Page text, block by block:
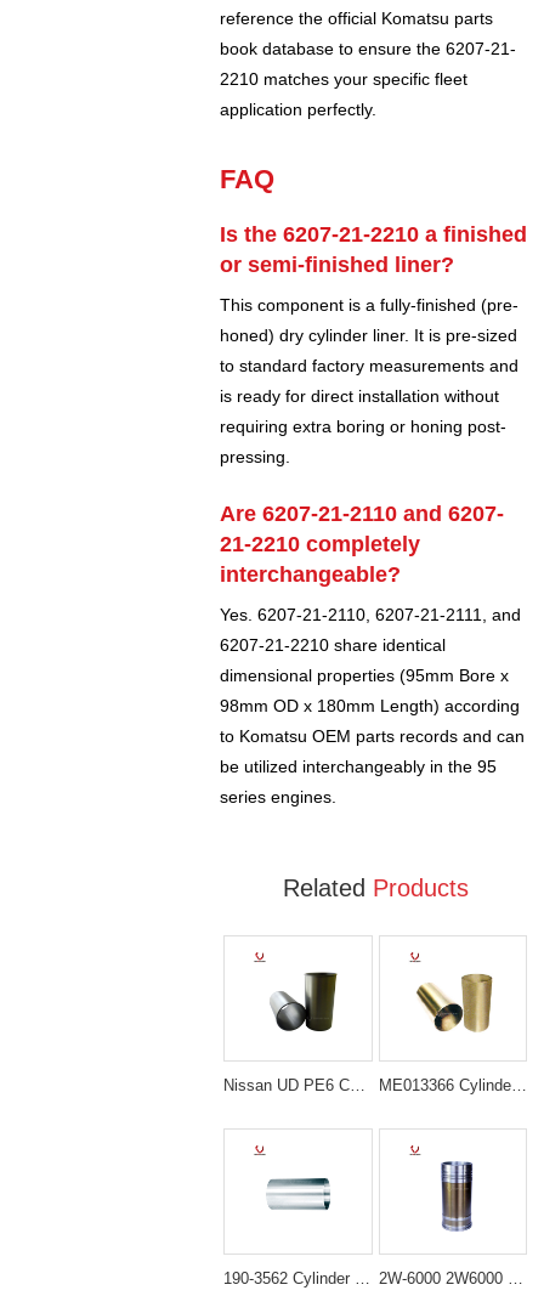
reference the official Komatsu parts
book database to ensure the 6207-21-
2210 matches your specific fleet
application perfectly.
FAQ
Is the 6207-21-2210 a finished
or semi-finished liner?
This component is a fully-finished (pre-
honed) dry cylinder liner. It is pre-sized
to standard factory measurements and
is ready for direct installation without
requiring extra boring or honing post-
pressing.
Are 6207-21-2110 and 6207-
21-2210 completely
interchangeable?
Yes. 6207-21-2110, 6207-21-2111, and
6207-21-2210 share identical
dimensional properties (95mm Bore x
98mm OD x 180mm Length) according
to Komatsu OEM parts records and can
be utilized interchangeably in the 95
series engines.
Related Products
Nissan UD PE6 Cylinder Liner 11012-96501 ME013366 Cylinder Liner Sleeve for Mitsubishi 4D34 Engine
190-3562 Cylinder Liner for Caterpillar 330C 336D D6R 2W-6000 2W6000 Cylinder Liner for Caterpillar 3406 3408 3412 Engine